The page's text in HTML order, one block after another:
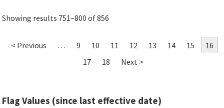
Showing results 751–800 of 856
< Previous … 9 10 11 12 13 14 15
16
17
18 Next >
Flag Values (since last effective date)